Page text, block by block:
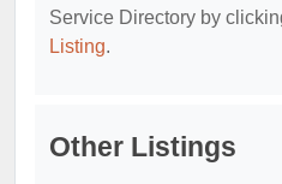
Service Directory by
Listing.
Other Listings